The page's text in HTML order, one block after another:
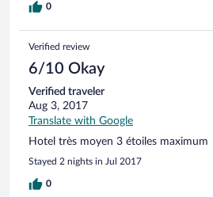
0
Verified review
6/10 Okay
Verified traveler
Aug 3, 2017
Translate with Google
Hotel très moyen 3 étoiles maximum
Stayed 2 nights in Jul 2017
0